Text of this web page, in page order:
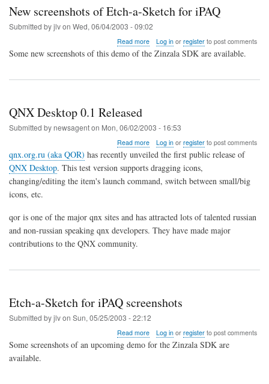
New screenshots of Etch-a-Sketch for iPAQ
Submitted byjlvon Wed, 06/04/2003 - 09:02
Read moreabout
New
Etch-
Log inor registerto post comments
Some new screenshots of this demo of the Zinzala SDK are available.
QNX Desktop 0.1 Released
Submitted bynewsagenton Mon, 06/02/2003 - 16:53
Read moreabout
QNX
0.1
Released
Log inor registerto post comments
qnx.org.ru (aka QOR) has recently unveiled the first public release of
QNX Desktop. This test version supports dragging icons,
changing/editing the item's launch command, switch between small/big
icons, etc.
qor is one of the major qnx sites and has attracted lots of talented russian
and non-russian speaking qnx developers. They have made major
contributions to the QNX community.
Etch-a-Sketch for iPAQ screenshots
Submitted byjlvon Sun, 05/25/2003 - 22:12
Read moreabout
Etch-
Log inor registerto post comments
Some screenshots of an upcoming demo for the Zinzala SDK are
available.